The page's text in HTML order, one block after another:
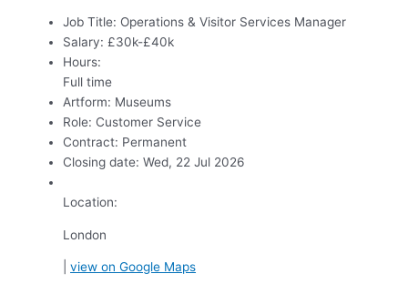
Job Title: Operations & Visitor Services Manager
Salary: £30k-£40k
Hours:
Full time
Artform: Museums
Role: Customer Service
Contract: Permanent
Closing date: Wed, 22 Jul 2026
Location:
London
view on Google Maps